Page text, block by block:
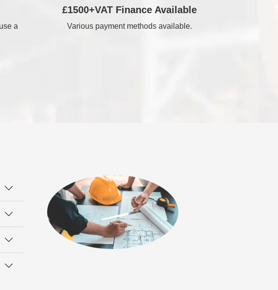
a
£1500+VAT Finance Available
Various payment methods available.